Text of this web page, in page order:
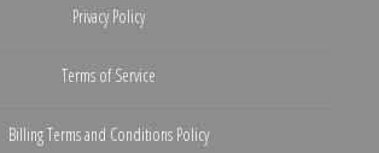
Privacy Policy
Terms of Service
Billing Terms and Conditions Policy